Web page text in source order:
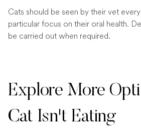
Cats should be seen by their vet
particular focus on their oral health.
be carried out when required.
Explore More
Cat Isn't Eating